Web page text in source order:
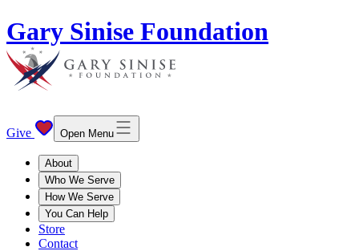
Gary Sinise Foundation
Give Open Menu
About
Who We Serve
How We Serve
You Can Help
Store
Contact